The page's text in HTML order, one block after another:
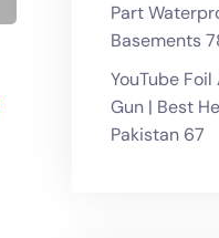
Part
Basements
YouTube
Gun | Best
Pakistan 67